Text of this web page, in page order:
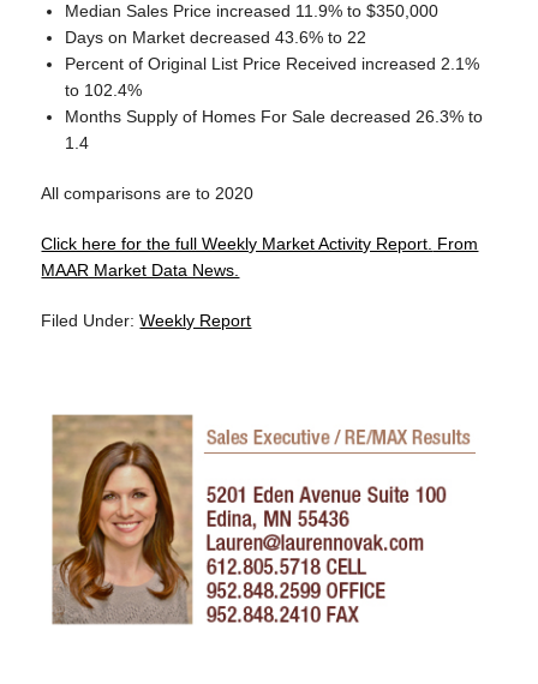
Median Sales Price increased 11.9% to $350,000
Days on Market decreased 43.6% to 22
Percent of Original List Price Received increased 2.1%
to 102.4%
Months Supply of Homes For Sale decreased 26.3% to
1.4
All comparisons are to 2020
Click here for the full Weekly Market Activity Report. From
MAAR Market Data News.
Filed Under:Weekly Report